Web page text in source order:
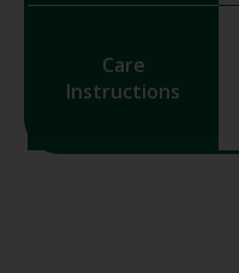
Care
Instructions